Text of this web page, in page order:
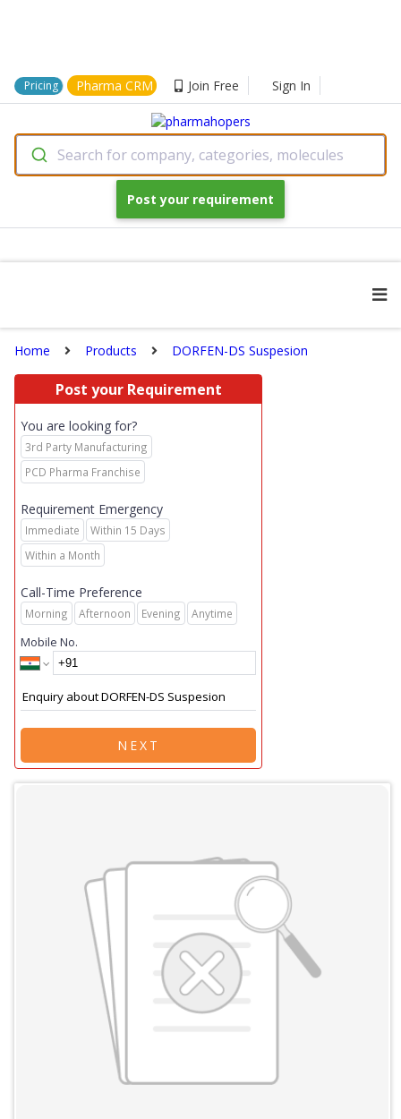
Pricing Pharma CRM Join Free Sign In
Search for company, categories, molecules
Post your requirement
Home Products DORFEN-DS Suspesion
Post your Requirement
You are looking for?
3rd Party Manufacturing
PCD Pharma Franchise
Requirement Emergency
Immediate
Within 15 Days
Within a Month
Call-Time Preference
Morning Afternoon Evening Anytime
Mobile No.
NEXT